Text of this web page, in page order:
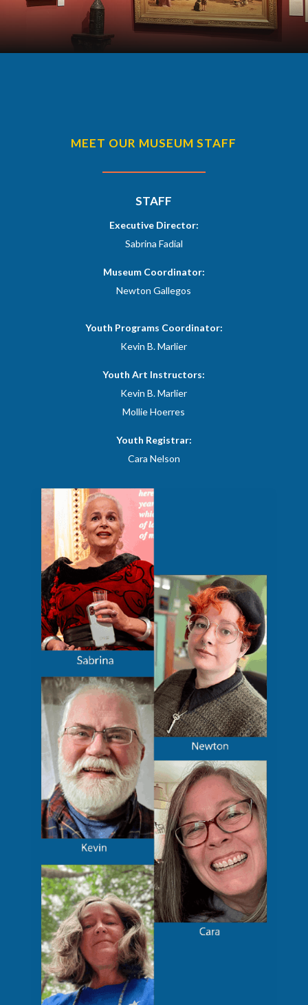
MEET OUR MUSEUM STAFF
STAFF
Executive Director:
Sabrina Fadial
Museum Coordinator:
Newton Gallegos
Youth Programs Coordinator:
Kevin B. Marlier
​Youth Art Instructors:
​Kevin B. Marlier
Mollie Hoerres
Youth Registrar:
Cara Nelson